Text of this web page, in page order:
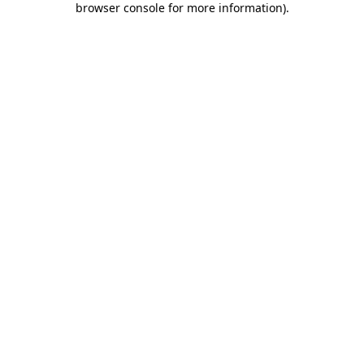
browser console for more information).